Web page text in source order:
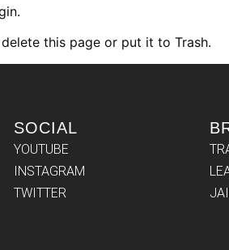
this page or put it to Trash.
SOCIAL
YOUTUBE
INSTAGRAM
TWITTER